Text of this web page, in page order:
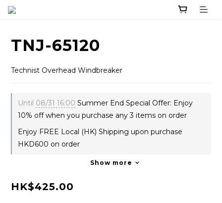
TNJ-65120
Technist Overhead Windbreaker
Until 08/31 16:00 Summer End Special Offer: Enjoy
10% off when you purchase any 3 items on order
Enjoy FREE Local (HK) Shipping upon purchase
HKD600 on order
Show more
HK$425.00